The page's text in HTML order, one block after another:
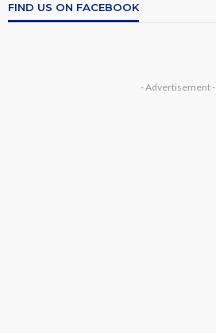
FIND US ON FACEBOOK
- Advertisement -